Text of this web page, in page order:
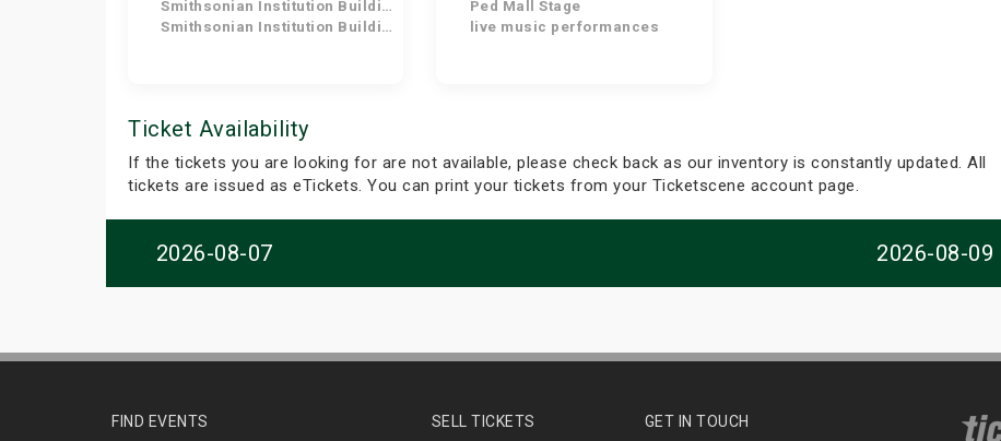
Smithsonian Institution Building
Smithsonian Institution Building
Ped Mall Stage
live music performances
Ticket Availability
If the tickets you are looking for are not available, please check back as our inventory is constantly updated. All
tickets are issued as eTickets. You can print your tickets from your Ticketscene account page.
2026-08-07 2026-08-09
FIND EVENTS SELL TICKETS GET IN TOUCH